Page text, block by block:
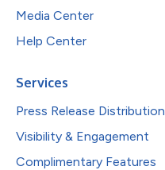
Media Center
Help Center
Services
Press Release Distribution
Visibility & Engagement
Complimentary Features